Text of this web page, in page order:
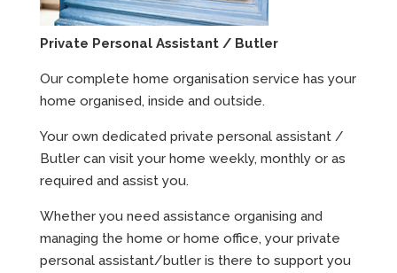
Private Personal Assistant / Butler
Our complete home organisation service has your
home organised, inside and outside.
Your own dedicated private personal assistant /
Butler can visit your home weekly, monthly or as
required and assist you.
Whether you need assistance organising and
managing the home or home office, your private
personal assistant/butler is there to support you